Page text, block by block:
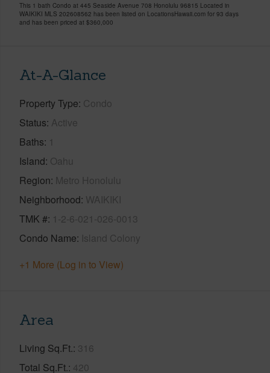
This 1 bath Condo at 445 Seaside Avenue 708 Honolulu 96815 Located in
WAIKIKI MLS 202608562 has been listed on LocationsHawaii.com for 93 days
and has been priced at $360,000
At-A-Glance
Property Type Condo
Status Active
Baths 1
Island Oahu
Region Metro Honolulu
Neighborhood WAIKIKI
TMK # 1-2-6-021-026-0013
Condo Name Island Colony
+1 More (Log in to View)
Area
Living Sq.Ft. 316
Total Sq.Ft. 420